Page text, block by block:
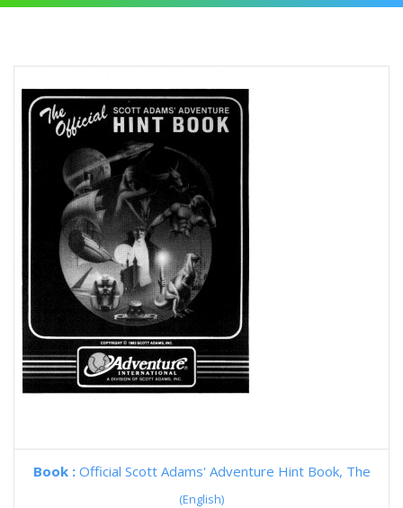
Book : Official Scott Adams' Adventure Hint Book, The
(English)